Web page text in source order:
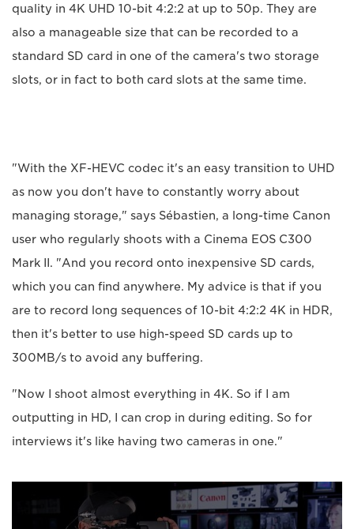
quality in 4K UHD 10-bit 4:2:2 at up to 50p. They are
also a manageable size that can be recorded to a
standard SD card in one of the camera's two storage
slots, or in fact to both card slots at the same time.
"With the XF-HEVC codec it's an easy transition to UHD
as now you don't have to constantly worry about
managing storage," says Sébastien, a long-time Canon
user who regularly shoots with a Cinema EOS C300
Mark II. "And you record onto inexpensive SD cards,
which you can find anywhere. My advice is that if you
are to record long sequences of 10-bit 4:2:2 4K in HDR,
then it's better to use high-speed SD cards up to
300MB/s to avoid any buffering.
"Now I shoot almost everything in 4K. So if I am
outputting in HD, I can crop in during editing. So for
interviews it's like having two cameras in one."